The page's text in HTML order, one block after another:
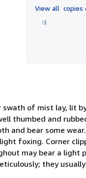
of
5
View all copies
of mist lay, lit
thumbed and
and bear some
foxing. Corner
may bear a
they